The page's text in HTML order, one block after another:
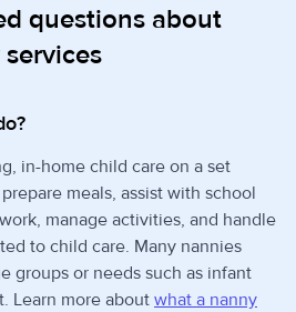
questions about
in-home child care on a set
meals, assist with school
manage activities, and handle
to child care. Many nannies
groups or needs such as infant
Learn more about what a nanny